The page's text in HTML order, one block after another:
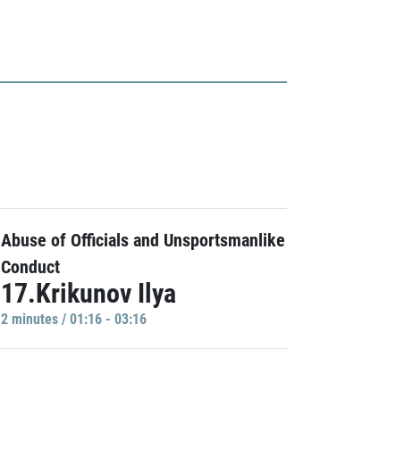
Abuse of Officials and Unsportsmanlike
Conduct
17.Krikunov Ilya
2 minutes / 01:16 - 03:16